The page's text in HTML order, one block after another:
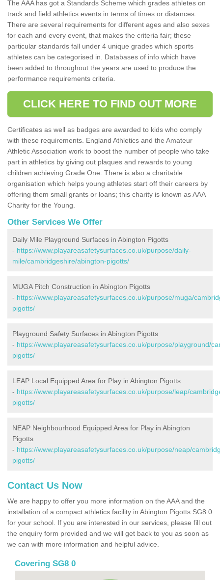
The AAA has got a Standards Scheme which grades athletes on
track and field athletics events in terms of times or distances.
There are several requirements for different ages and also sexes
for each and every event, that makes the criteria fair; these
particular standards fall under 4 unique grades which sports
athletes can be categorised in. Databases of info which have
been added to throughout the years are used to produce the
performance requirements criteria.
CLICK HERE TO FIND OUT MORE
Certificates as well as badges are awarded to kids who comply
with these requirements. England Athletics and the Amateur
Athletic Association work to boost the number of people who take
part in athletics by giving out plaques and rewards to young
children achieving Grade One. There is also a charitable
organisation which helps young athletes start off their careers by
offering them small grants or loans; this charity is known as AAA
Charity for the Young.
Other Services We Offer
Daily Mile Playground Surfaces in Abington Pigotts
- https://www.playareasafetysurfaces.co.uk/purpose/daily-
mile/cambridgeshire/abington-pigotts/
MUGA Pitch Construction in Abington Pigotts
- https://www.playareasafetysurfaces.co.uk/purpose/muga/
pigotts/
Playground Safety Surfaces in Abington Pigotts
- https://www.playareasafetysurfaces.co.uk/purpose/playground/
pigotts/
LEAP Local Equipped Area for Play in Abington Pigotts
- https://www.playareasafetysurfaces.co.uk/purpose/leap/
pigotts/
NEAP Neighbourhood Equipped Area for Play in Abington
Pigotts
- https://www.playareasafetysurfaces.co.uk/purpose/neap/
pigotts/
Contact Us Now
We are happy to offer you more information on the AAA and the
installation of a compact athletics facility in Abington Pigotts SG8 0
for your school. If you are interested in our services, please fill out
the enquiry form provided and we will get back to you as soon as
we can with more information and helpful advice.
Covering SG8 0